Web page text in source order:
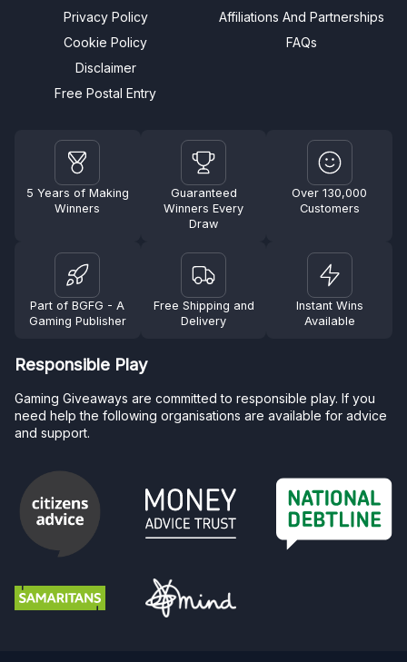
Privacy Policy
Cookie Policy
Disclaimer
Free Postal Entry
Affiliations And Partnerships
FAQs
5 Years of Making
Winners
Guaranteed
Winners Every
Draw
Over 130,000
Customers
Part of BGFG - A
Gaming Publisher
Free Shipping and
Delivery
Instant Wins
Available
Responsible Play
Gaming Giveaways are committed to responsible play. If you
need help the following organisations are available for advice
and support.